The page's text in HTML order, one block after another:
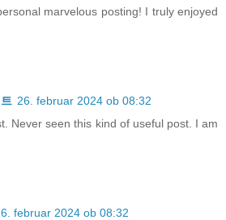
marvelous posting! I truly enjoyed
26. februar 2024 ob 08:32
Never seen this kind of useful post. I am
februar 2024 ob 08:32